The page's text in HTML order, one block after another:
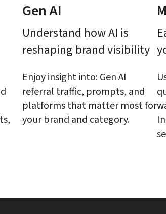
Gen AI
Understand how AI is
reshaping brand visibility
Enjoy insight into: Gen AI
referral traffic, prompts, and
platforms that matter most for
your brand and category.